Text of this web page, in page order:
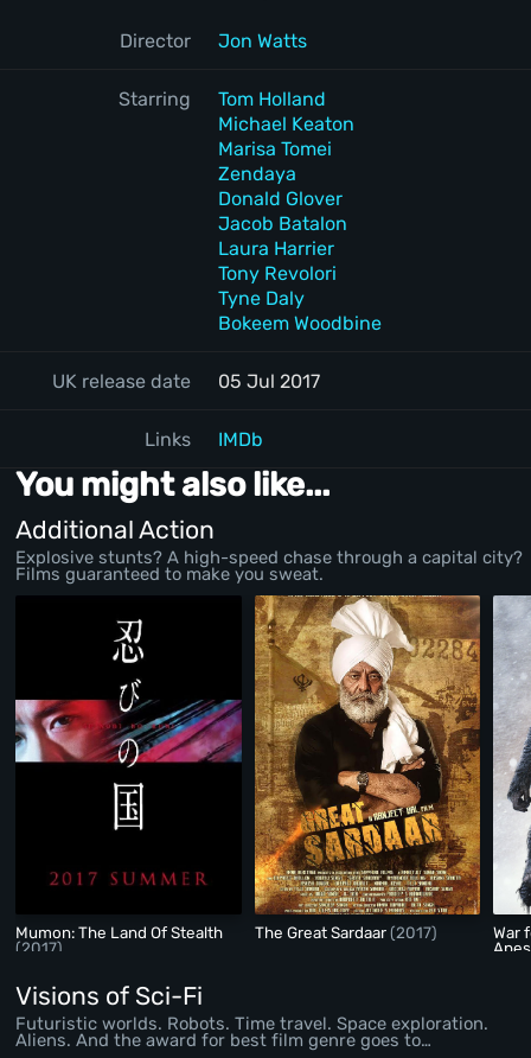
Director Jon Watts
Starring
Tom Holland
Michael Keaton
Marisa Tomei
Zendaya
Donald Glover
Jacob Batalon
Laura Harrier
Tony Revolori
Tyne Daly
Bokeem Woodbine
UK release date 05 Jul 2017
Links IMDb
You might also like...
Additional Action
Explosive stunts? A high-speed chase through a capital city?
Films guaranteed to make you sweat.
Mumon: The Land Of Stealth
(2017)
The Great Sardaar(2017)
War
Visions of Sci-Fi
Futuristic worlds. Robots. Time travel. Space exploration.
Aliens. And the award for best film genre goes to…